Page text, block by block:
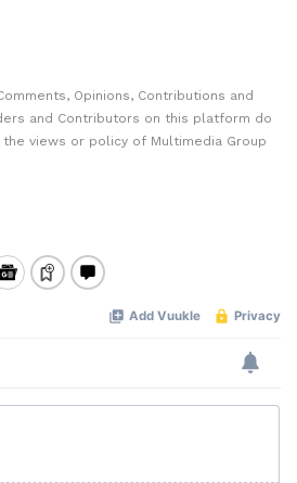
Opinions, Contributions and
and Contributors on this platform do
views or policy of Multimedia Group